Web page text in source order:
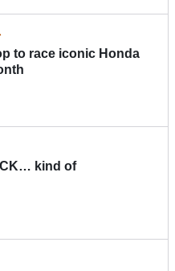
to race iconic Honda
kind of